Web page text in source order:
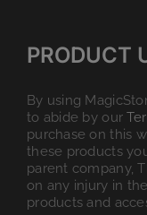
PRODUCT
By using
to abide by our
purchase on this
these products
parent company,
on any injury in
products and